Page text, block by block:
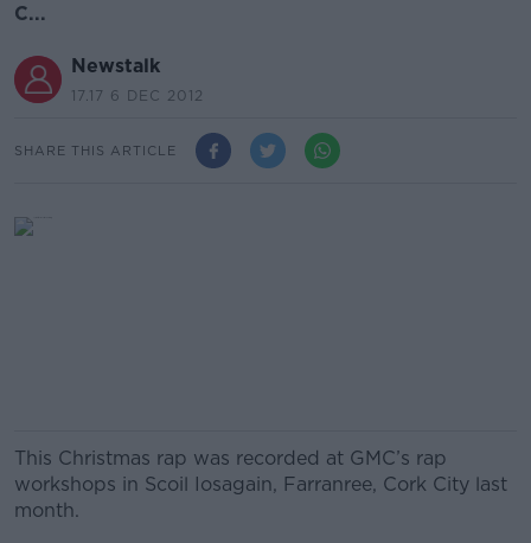
C...
Newstalk
17.17 6 DEC 2012
SHARE THIS ARTICLE
This Christmas rap was recorded at GMC’s rap
workshops in Scoil Iosagain, Farranree, Cork City last
month.